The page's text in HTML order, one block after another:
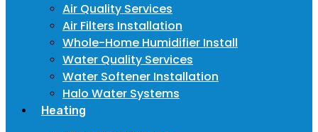
Air Quality Services
Air Filters Installation
Whole-Home Humidifier Install
Water Quality Services
Water Softener Installation
Halo Water Systems
Heating